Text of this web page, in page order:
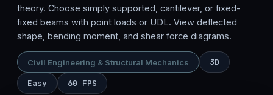
theory. Choose simply supported, cantilever, or fixed-
fixed beams with point loads or UDL. View deflected
shape, bending moment, and shear force diagrams.
Civil Engineering & Structural Mechanics 3D
Easy 60 FPS